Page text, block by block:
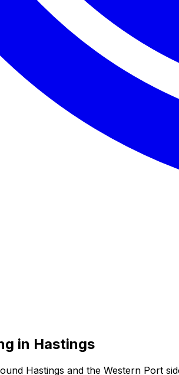
in Hastings
Hastings and the Western Port